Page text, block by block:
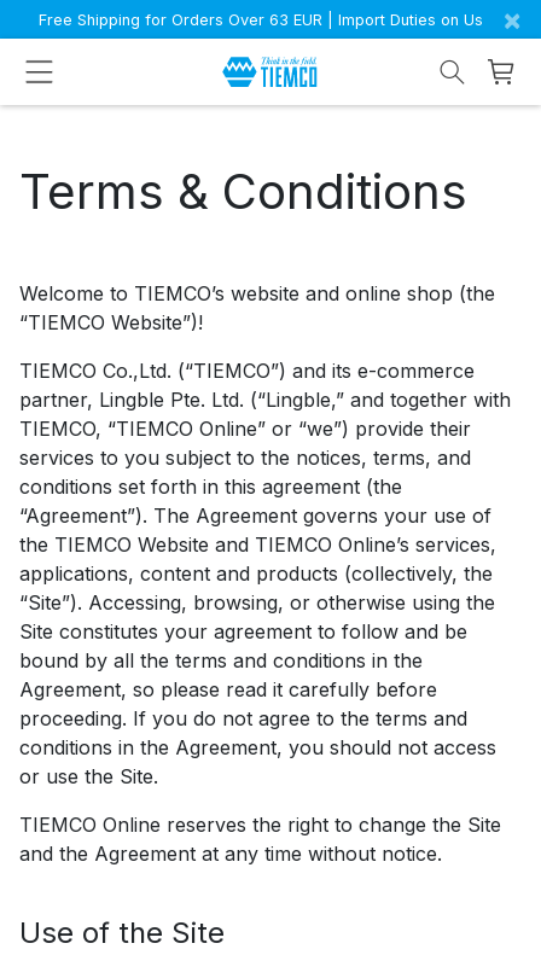
Free Shipping for Orders Over 63 EUR | Import Duties on Us ×
Terms & Conditions
Welcome to TIEMCO’s website and online shop (the
“TIEMCO Website”)!
TIEMCO Co.,Ltd. (“TIEMCO”) and its e-commerce
partner, Lingble Pte. Ltd. (“Lingble,” and together with
TIEMCO, “TIEMCO Online” or “we”) provide their
services to you subject to the notices, terms, and
conditions set forth in this agreement (the
“Agreement”). The Agreement governs your use of
the TIEMCO Website and TIEMCO Online’s services,
applications, content and products (collectively, the
“Site”). Accessing, browsing, or otherwise using the
Site constitutes your agreement to follow and be
bound by all the terms and conditions in the
Agreement, so please read it carefully before
proceeding. If you do not agree to the terms and
conditions in the Agreement, you should not access
or use the Site.
TIEMCO Online reserves the right to change the Site
and the Agreement at any time without notice.
Use of the Site